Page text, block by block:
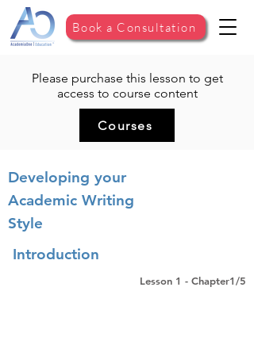
Book a Consultation
Please purchase this lesson to get
access to course content
Courses
Introduction
Developing your
Academic Writing
Style
Lesson 1 - Chapter1/5